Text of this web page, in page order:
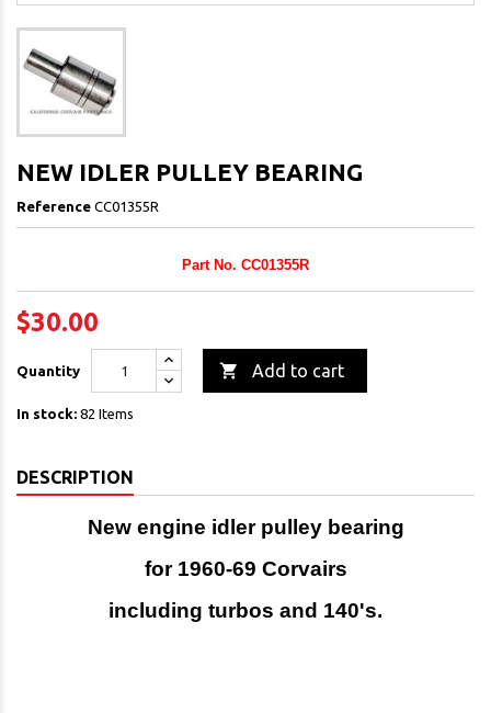
NEW IDLER PULLEY BEARING
Reference CC01355R
Part No. CC01355R
$30.00
Quantity  Add to cart
In stock: 82 Items
DESCRIPTION
New engine idler pulley bearing
for 1960-69 Corvairs
including turbos and 140's.